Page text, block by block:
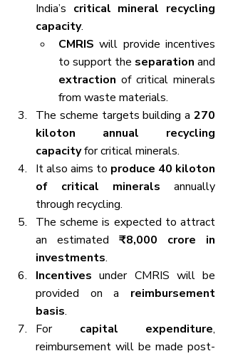
India’s critical mineral recycling
capacity.
CMRIS will provide incentives
to support the separation
extraction of critical minerals
from waste materials.
The scheme targets building a 270
kiloton annual recycling
capacity for critical minerals.
It also aims to produce 40 kiloton
of critical minerals annually
through recycling.
The scheme is expected to attract
an estimated ₹8,000 crore in
investments.
Incentives under CMRIS will be
provided on a reimbursement
basis.
For capital expenditure,
reimbursement will be made post-